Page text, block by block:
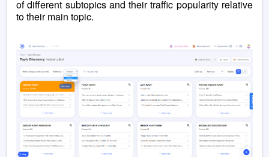
of different subtopics and their traffic popularity relative
to their main topic.